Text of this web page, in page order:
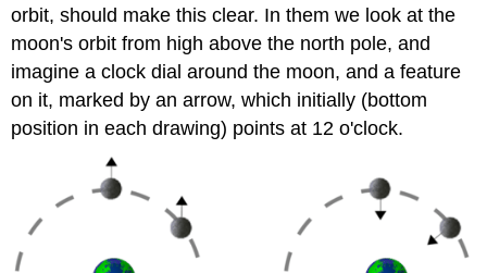
orbit, should make this clear. In them we look at the
moon's orbit from high above the north pole, and
imagine a clock dial around the moon, and a feature
on it, marked by an arrow, which initially (bottom
position in each drawing) points at 12 o'clock.